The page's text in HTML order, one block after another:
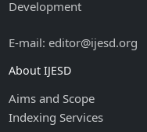
Development
E-mail: editor@ijesd.org
About IJESD
Aims and Scope
Indexing Services